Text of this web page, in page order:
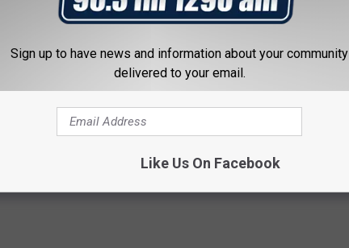
Sign up to have news and information about your community
delivered to your email.
Like Us On Facebook